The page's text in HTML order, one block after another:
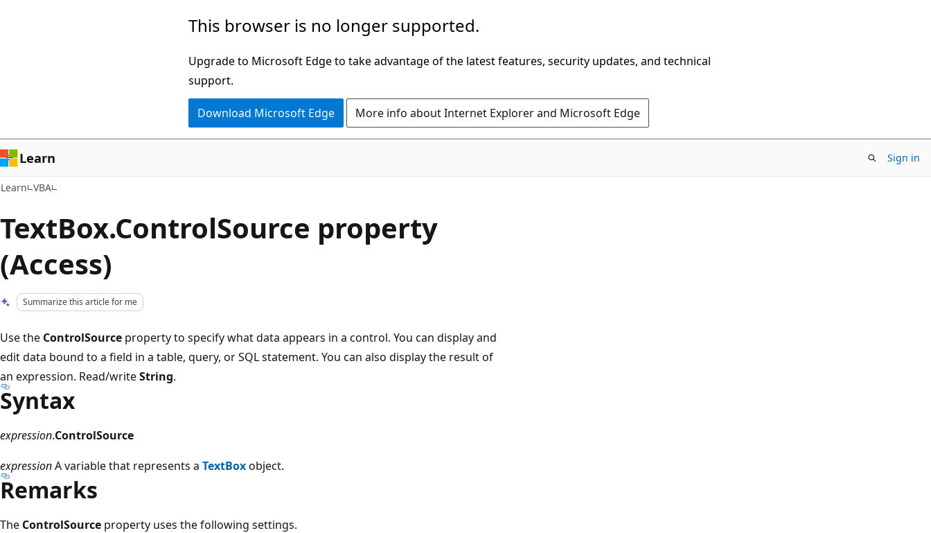
This browser is no longer supported.
Upgrade to Microsoft Edge to take advantage of the latest features, security updates, and technical
support.
Download Microsoft Edge More info about Internet Explorer and Microsoft Edge
Learn Sign in
Learn VBA
TextBox.ControlSource property
(Access)
Summarize this article for me
Use the ControlSource property to specify what data appears in a control. You can display and
edit data bound to a field in a table, query, or SQL statement. You can also display the result of
an expression. Read/writeString.
Syntax
expression.ControlSource
expressionA variable that represents a TextBoxobject.
Remarks
The ControlSource property uses the following settings.